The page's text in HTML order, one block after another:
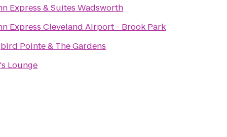
Express & Suites Wadsworth
Express Cleveland Airport - Brook Park
Pointe & The Gardens
Lounge